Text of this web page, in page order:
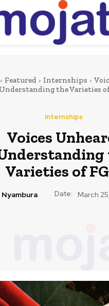
Featured Internships
Understanding the Varieties
Internships
Voices
Varieties of
Nyambura Date: March